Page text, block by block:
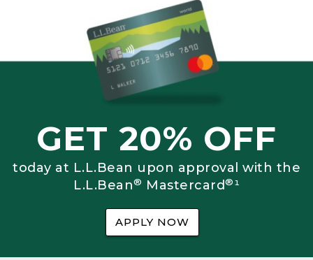
GET 20% OFF
today at L.L.Bean upon approval with the
L.L.Bean® Mastercard®¹
APPLY NOW